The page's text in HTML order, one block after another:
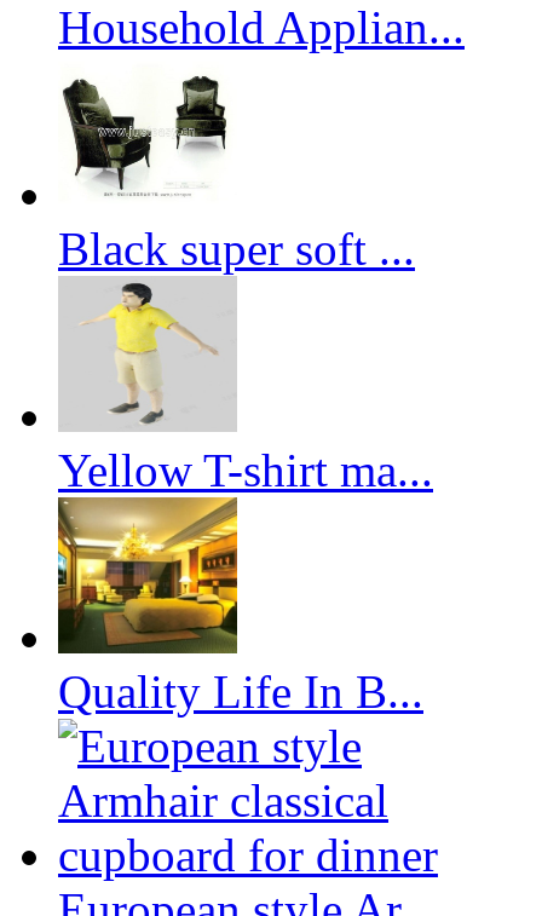
Household Applian...
Black super soft ...
Yellow T-shirt ma...
Quality Life In B...